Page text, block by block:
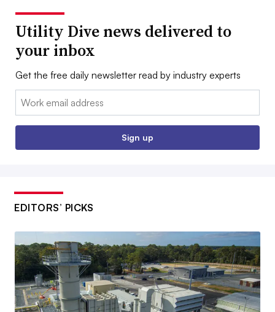
Utility Dive news delivered to
your inbox
Get the free daily newsletter read by industry experts
Email:
Sign up
EDITORS’ PICKS